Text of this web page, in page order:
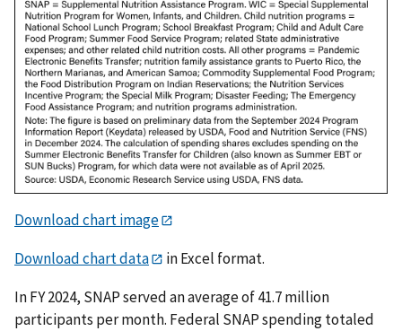
Download chart image
Download chart data
in Excel format.
In FY 2024, SNAP served an average of 41.7 million
participants per month. Federal SNAP spending totaled